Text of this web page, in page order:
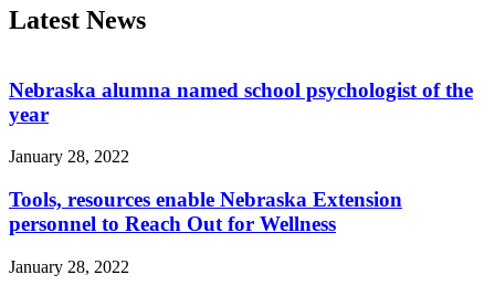
Latest News
Nebraska alumna named school psychologist of the
year
January 28, 2022
Tools, resources enable Nebraska Extension
personnel to Reach Out for Wellness
January 28, 2022